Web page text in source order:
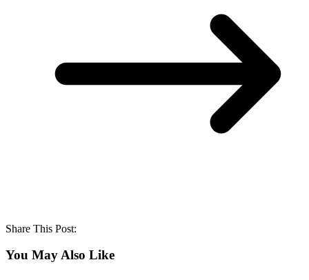
Share This Post:
You May Also Like